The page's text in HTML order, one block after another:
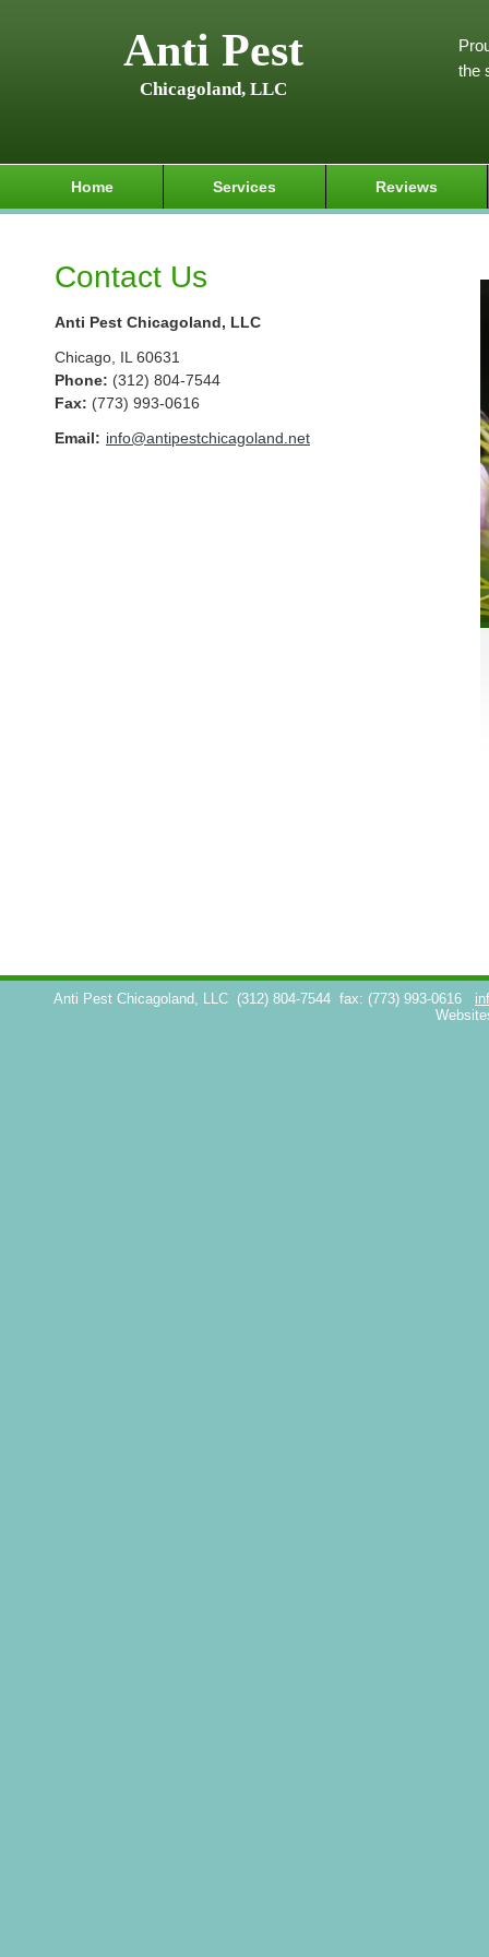
Anti Pest
Chicagoland, LLC
the
Home Services Reviews
Contact Us
Anti Pest Chicagoland, LLC
Chicago IL 60631
Phone: (312) 804-7544
Fax: (773) 993-0616
Email: info@antipestchicagoland.net
Anti Pest Chicagoland, LLC (312) 804-7544 fax: (773) 993-0616